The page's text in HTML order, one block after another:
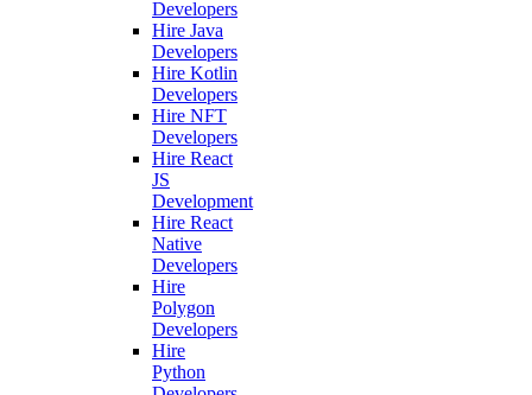
Developers
Hire Java
Developers
Hire Kotlin
Developers
Hire NFT
Developers
Hire React
JS
Development
Hire React
Native
Developers
Hire
Polygon
Developers
Hire
Python